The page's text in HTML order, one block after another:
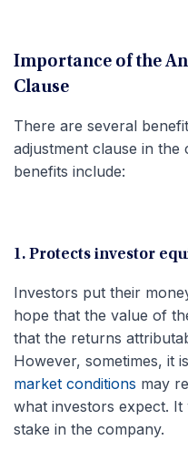
Importance of the
Clause
There are several
adjustment clause in the
benefits include:
1. Protects investor
Investors put their
hope that the value of
that the returns
However, sometimes, it
market conditions may
what investors expect.
stake in the company.